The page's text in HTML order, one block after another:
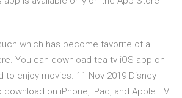
which has become favorite of all
You can download tea tv iOS app on
to enjoy movies. 11 Nov 2019 Disney+
on iPhone, iPad, and Apple TV